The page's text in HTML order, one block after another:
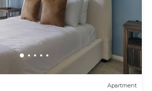
Apartment